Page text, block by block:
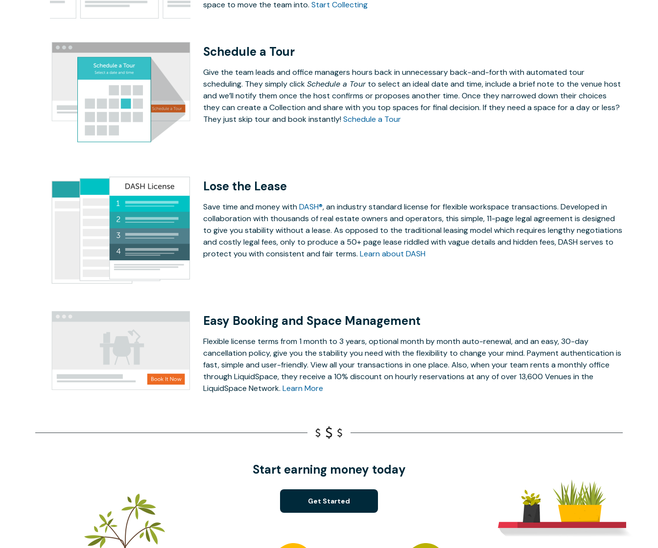
space to move the team into. Start Collecting
Schedule a Tour
Give the team leads and office managers hours back in unnecessary back-and-forth with automated tour
scheduling. They simply clickSchedule a Tourto select an ideal date and time, include a brief note to the venue host
and we’ll notify them once the host confirms or proposes another time. Once they narrowed down their choices
they can create a Collection and share with you top spaces for final decision. If they need a space for a day or less?
They just skip tour and book instantly!Schedule a Tour
Lose the Lease
Save time and money withDASH®, an industry standard license for flexible workspace transactions. Developed in
collaboration with thousands of real estate owners and operators, this simple, 11-page legal agreement is designed
to give you stability without a lease. As opposed to the traditional leasing model which requires lengthy negotiations
and costly legal fees, only to produce a 50+ page lease riddled with vague details and hidden fees, DASH serves to
protect you with consistent and fair terms. Learn about DASH
Easy Booking and Space Management
Flexible license terms from 1 month to 3 years, optional month by month auto-renewal, and an easy, 30-day
cancellation policy, give you the stability you need with the flexibility to change your mind. Payment authentication is
fast, simple and user-friendly. View all your transactions in one place. Also, when your team rents a monthly office
through LiquidSpace, they receive a 10% discount on hourly reservations at any of over 13,600 Venues in the
LiquidSpace Network. Learn More
Start earning money today
Get Started